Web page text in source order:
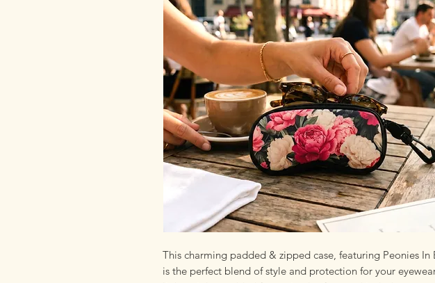
This charming padded & zipped case, featuring Peonies In
is the perfect blend of style and protection for your